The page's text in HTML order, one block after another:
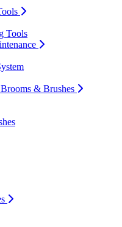
Tools
& Brushes